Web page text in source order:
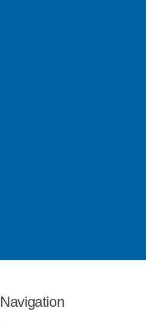
Navigation